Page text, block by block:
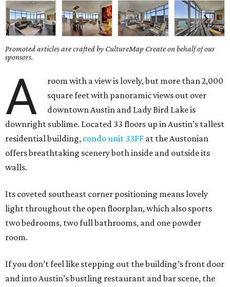
Promoted articles are crafted by CultureMap Create on behalf of our
sponsors.
A
room with a view is lovely, but more than 2,000
square feet with panoramic views out over
downtown Austin and Lady Bird Lake is
downright sublime. Located 33 floors up in Austin’s tallest
residential building, condo unit 33FF at the Austonian
offers breathtaking scenery both inside and outside its
walls.
Its coveted southeast corner positioning means lovely
light throughout the open floorplan, which also sports
two bedrooms, two full bathrooms, and one powder
room.
If you don’t feel like stepping out the building’s front door
and into Austin’s bustling restaurant and bar scene, the